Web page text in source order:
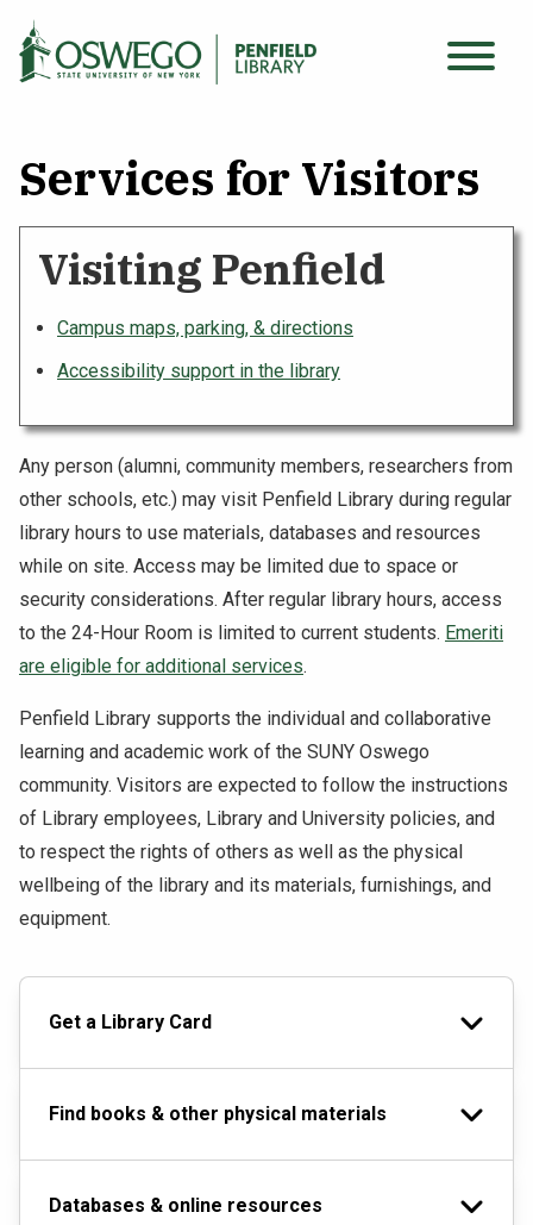
Skip
main
Main
Search Oswego.edu
Find Sources
Using the Library
Archives & Special Collections
About
Services for Visitors
Any person (alumni, community members, researchers from
other schools, etc.) may visit Penfield Library during regular
library hours to use materials, databases and resources
while on site. Access may be limited due to space or
security considerations. After regular library hours, access
to the 24-Hour Room is limited to current students. Emeriti
are eligible for additional services.
Penfield Library supports the individual and collaborative
learning and academic work of the SUNY Oswego
community. Visitors are expected to follow the instructions
of Library employees, Library and University policies, and
to respect the rights of others as well as the physical
wellbeing of the library and its materials, furnishings, and
equipment.
Visiting Penfield
Campus maps, parking, & directions
Accessibility support in the library
Get a Library Card
Find books & other physical materials
Databases & online resources